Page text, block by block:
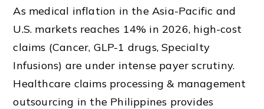
As medical inflation in the Asia-Pacific and
U.S. markets reaches 14% in 2026, high-cost
claims (Cancer, GLP-1 drugs, Specialty
Infusions) are under intense payer scrutiny.
Healthcare claims processing & management
outsourcing in the Philippines provides